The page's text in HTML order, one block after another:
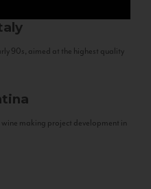
90s, aimed at the highest quality
making project development in